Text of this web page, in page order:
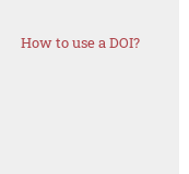
How to use a DOI?